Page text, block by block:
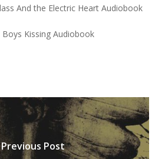
And the Electric Heart Audiobook
Kissing Audiobook
Previous Post